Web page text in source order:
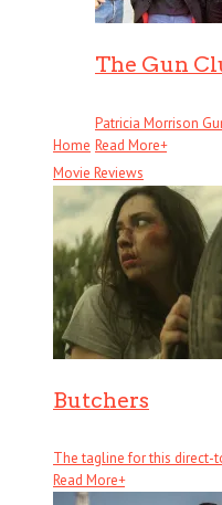
Home
The Gun
Patricia Morrison
Read More+
Movie Reviews
Butchers
The tagline for this direct-
Read More+